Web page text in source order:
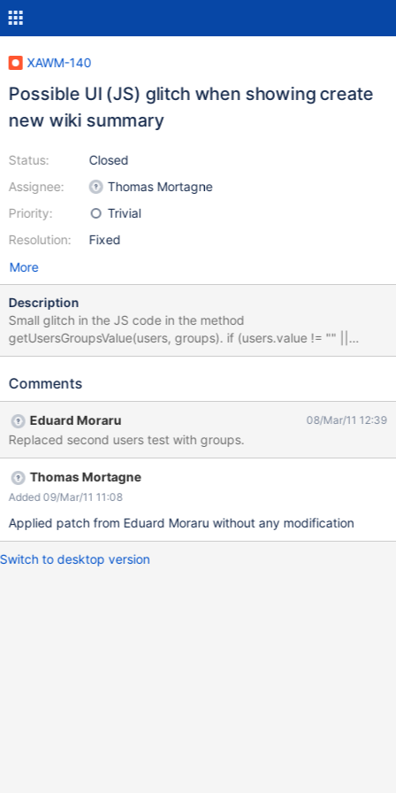
XAWM-140
Possible UI (JS) glitch when showing create
new wiki summary
Status:
Assignee:
Priority:
Resolution:
Closed
Thomas Mortagne
Trivial
Fixed
More
Description
Small glitch in the JS code in the method
getUsersGroupsValue(users, groups). if (users.value != "" ||
users.value != "") { Basically, if no users are specified, the groups
test should have been for groups and not for users again.
Comments
Eduard Moraru 08/Mar/11 12:39
Replaced second users test with groups.
Thomas Mortagne
Added 09/Mar/11 11:08
Applied patch from Eduard Moraru without any modification
Switch to desktop version